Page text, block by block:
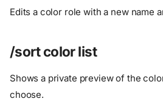
/set
/add
Edits a color role with a new name
/sort color list
Shows a private preview of the
choose.